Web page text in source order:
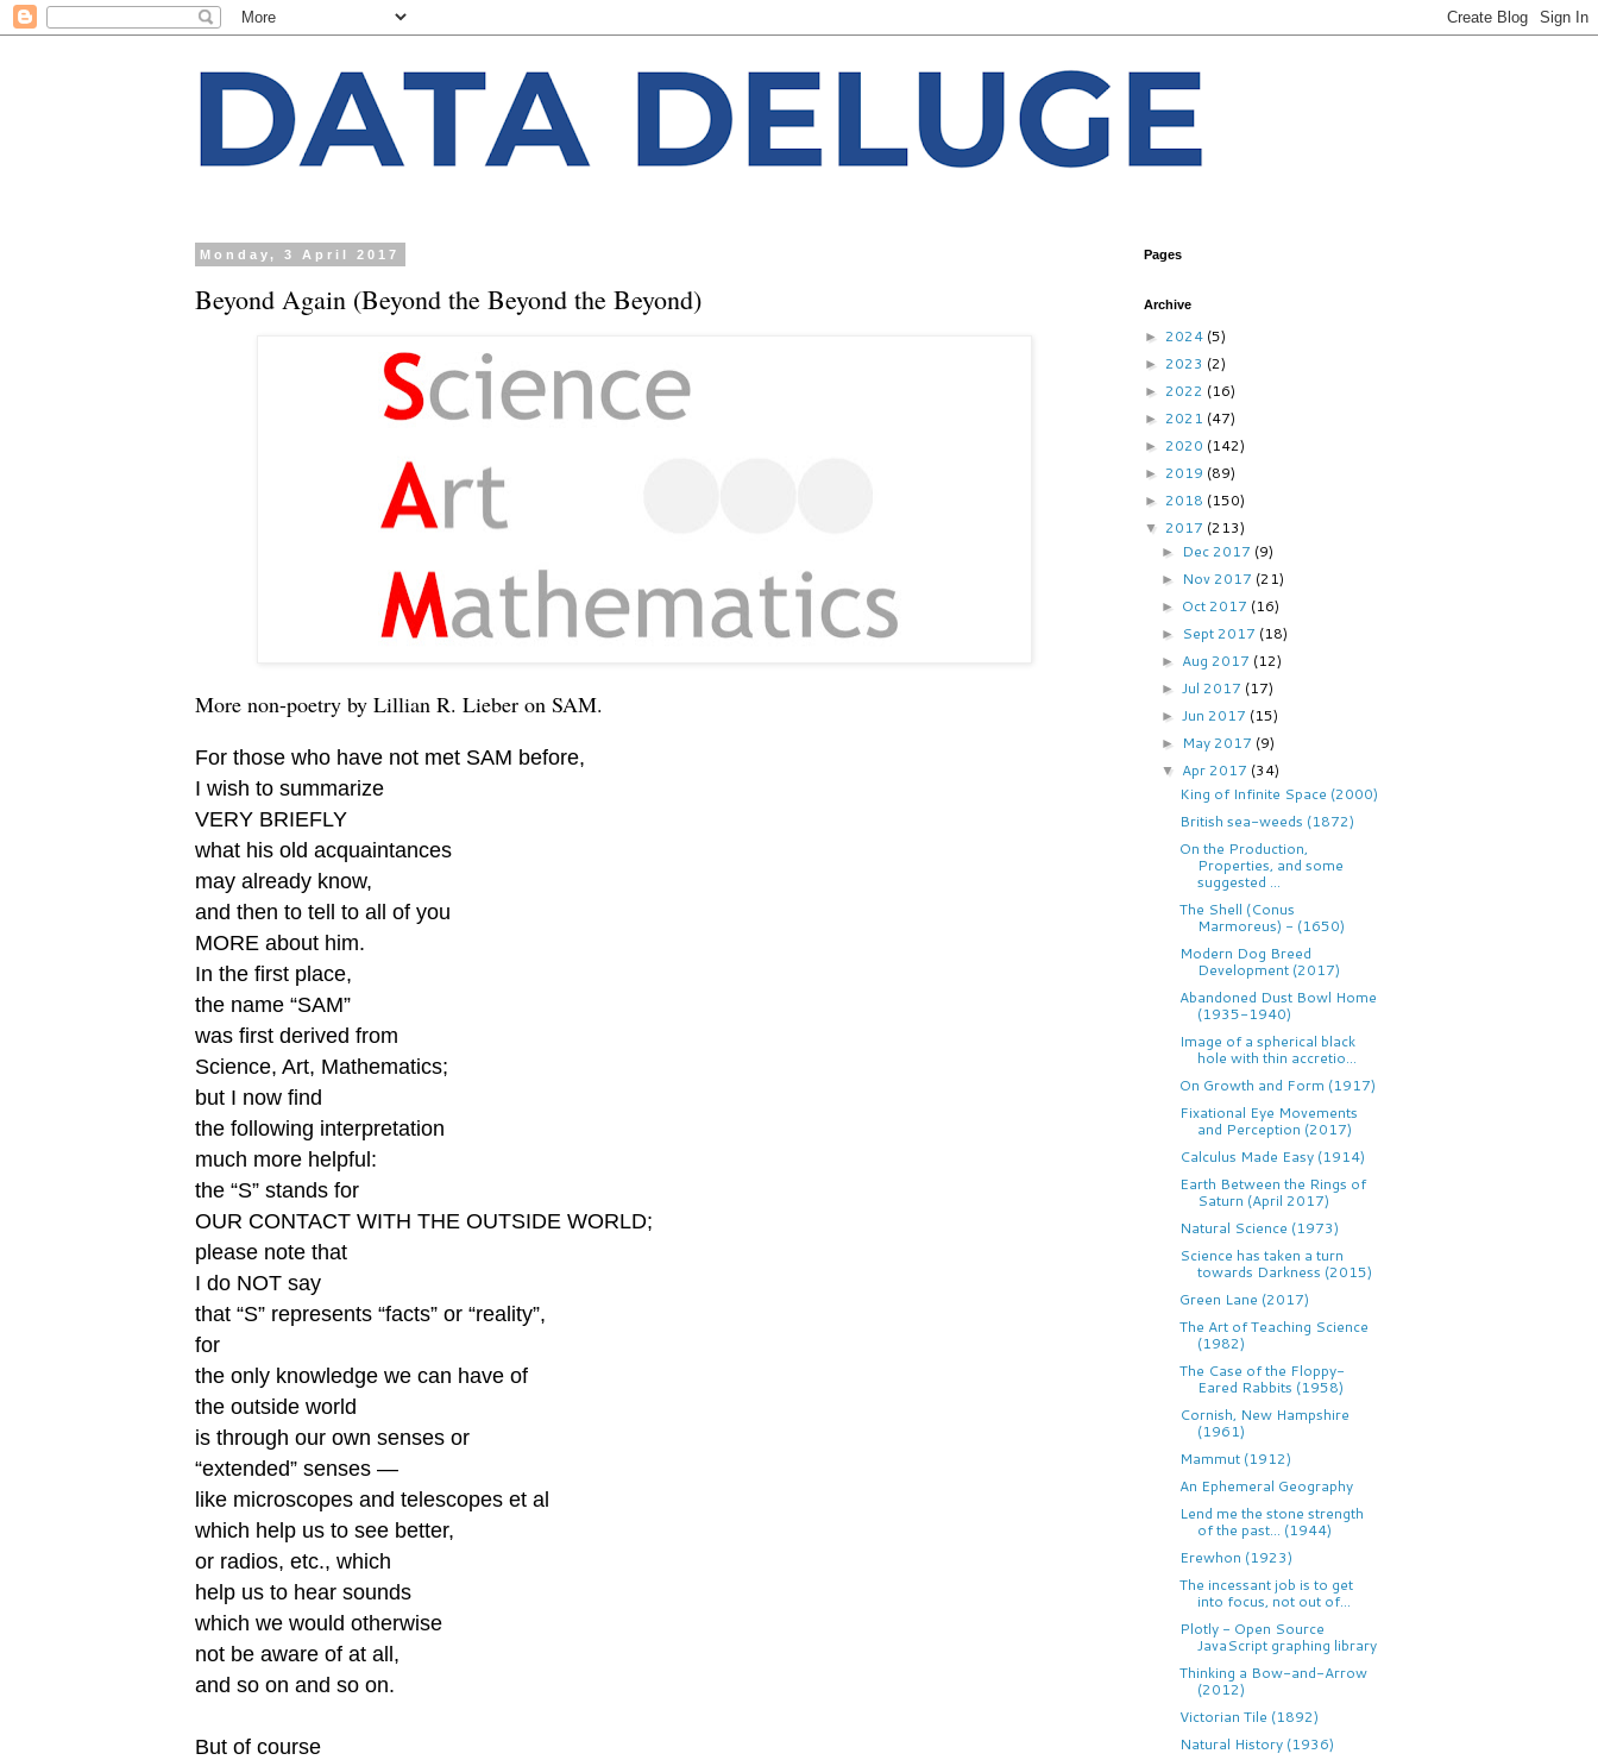
Monday, 3 April 2017
Beyond Again (Beyond the Beyond the Beyond)
More non-poetry by Lillian R. Lieber on SAM.
For those who have not met SAM before,
I wish to summarize
VERY BRIEFLY
what his old acquaintances
may already know,
and then to tell to all of you
MORE about him.
In the first place,
the name “SAM”
was first derived from
Science, Art, Mathematics;
but I now find
the following interpretation
much more helpful:
the “S” stands for
OUR CONTACT WITH THE OUTSIDE WORLD;
please note that
I do NOT say
that “S” represents “facts” or “reality”,
for
the only knowledge we can have of
the outside world
is through our own senses or
“extended” senses —
like microscopes and telescopes et al
which help us to see better,
or radios, etc., which
help us to hear sounds
which we would otherwise
not be aware of at all,
and so on and so on.
But of course
Pages
Archive
► 2024 (5)
► 2023 (2)
► 2022 (16)
► 2021 (47)
► 2020 (142)
► 2019 (89)
► 2018 (150)
▼ 2017 (213)
► Dec 2017 (9)
► Nov 2017 (21)
► Oct 2017 (16)
► Sept 2017 (18)
► Aug 2017 (12)
►Jul 2017 (17)
►Jun 2017 (15)
► May 2017 (9)
▼ Apr 2017 (34)
King of Infinite Space (2000)
British sea-weeds (1872)
On the Production,
Properties, and some
suggested ...
The Shell (Conus
Marmoreus) - (1650)
Modern Dog Breed
Development (2017)
Abandoned Dust Bowl Home
(1935-1940)
Image of a spherical black
hole with thin accretio...
On Growth and Form (1917)
Fixational Eye Movements
and Perception (2017)
Calculus Made Easy (1914)
Earth Between the Rings of
Saturn (April 2017)
Natural Science (1973)
Science has taken a turn
towards Darkness (2015)
Green Lane (2017)
The Art of Teaching Science
(1982)
The Case of the Floppy-
Eared Rabbits (1958)
Cornish, New Hampshire
(1961)
Mammut (1912)
An Ephemeral Geography
Lend me the stone strength
of the past... (1944)
Erewhon (1923)
The incessant job is to get
into focus, not out of...
Plotly - Open Source
JavaScript graphing library
Thinking a Bow-and-Arrow
(2012)
Victorian Tile (1892)
Natural History (1936)